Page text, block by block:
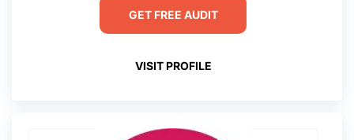
GET FREE AUDIT
VISIT PROFILE